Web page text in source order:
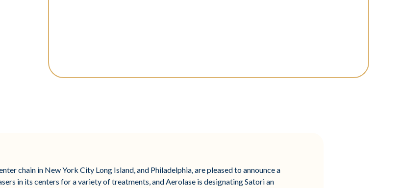
chain in New York City Long Island, and Philadelphia, are pleased to announce a
in its centers for a variety of treatments, and Aerolase is designating Satori an